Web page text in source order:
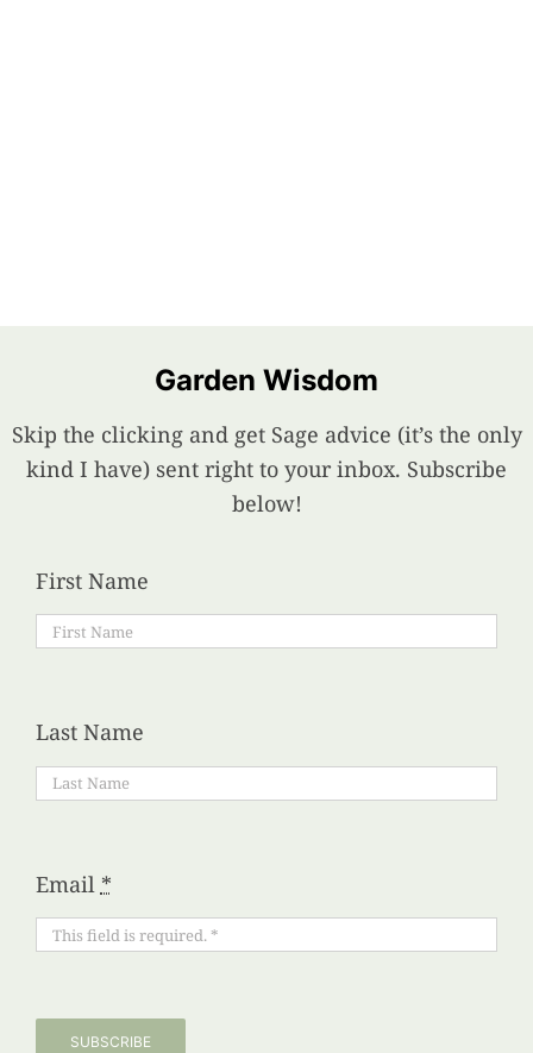
Garden Wisdom
Skip the clicking and get Sage advice (it’s the only
kind I have) sent right to your inbox. Subscribe
below!
First Name
Last Name
Email *
SUBSCRIBE